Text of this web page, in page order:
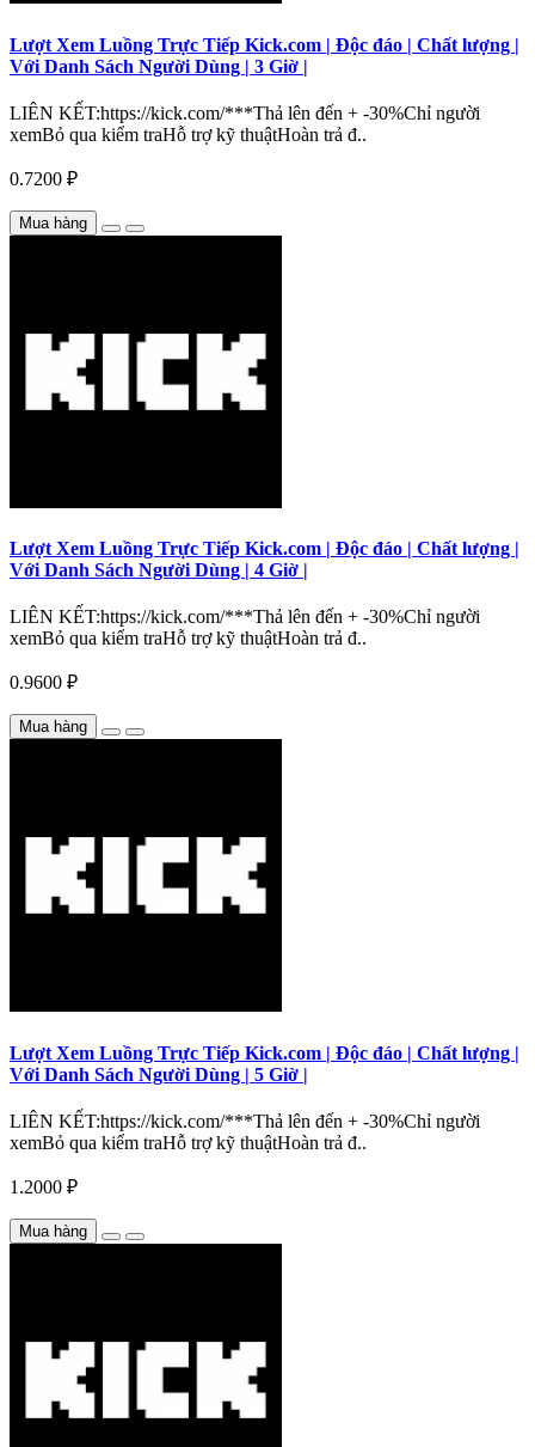
Lượt Xem Luồng Trực Tiếp Kick.com | Độc đáo | Chất lượng |
Với Danh Sách Người Dùng | 3 Giờ |
LIÊN KẾT:https://kick.com/***Thả lên đến + -30%Chỉ người
xemBỏ qua kiểm traHỗ trợ kỹ thuậtHoàn trả đ..
0.7200 ₽
Mua hàng
Lượt Xem Luồng Trực Tiếp Kick.com | Độc đáo | Chất lượng |
Với Danh Sách Người Dùng | 4 Giờ |
LIÊN KẾT:https://kick.com/***Thả lên đến + -30%Chỉ người
xemBỏ qua kiểm traHỗ trợ kỹ thuậtHoàn trả đ..
0.9600 ₽
Mua hàng
Lượt Xem Luồng Trực Tiếp Kick.com | Độc đáo | Chất lượng |
Với Danh Sách Người Dùng | 5 Giờ |
LIÊN KẾT:https://kick.com/***Thả lên đến + -30%Chỉ người
xemBỏ qua kiểm traHỗ trợ kỹ thuậtHoàn trả đ..
1.2000 ₽
Mua hàng